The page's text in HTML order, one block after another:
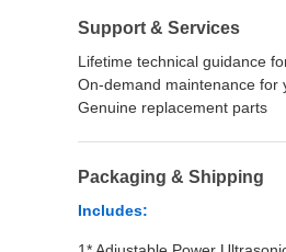
Support & Services
Lifetime technical guidance
On-demand maintenance for
Genuine replacement parts
Packaging & Shipping
Includes: